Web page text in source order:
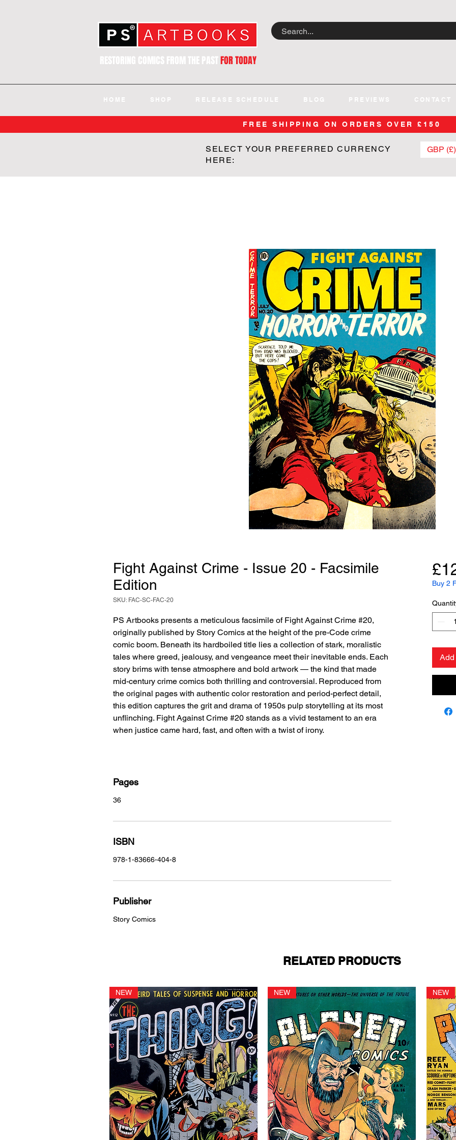
RESTORING COMICS FROM THE PASTFOR TODAY
HOME SHOP RELEASE SCHEDULE BLOG PREVIEWS CONTACT
FREE SHIPPING ON ORDERS OVER £150
SELECT YOUR PREFERRED CURRENCY
HERE:
GBP (£)
Fight Against Crime - Issue 20 - Facsimile
Edition
SKU: FAC-SC-FAC-20
PS Artbooks presents a meticulous facsimile of Fight Against Crime #20,
originally published by Story Comics at the height of the pre-Code crime
comic boom. Beneath its hardboiled title lies a collection of stark, moralistic
tales where greed, jealousy, and vengeance meet their inevitable ends. Each
story brims with tense atmosphere and bold artwork — the kind that made
mid-century crime comics both thrilling and controversial. Reproduced from
the original pages with authentic color restoration and period-perfect detail,
this edition captures the grit and drama of 1950s pulp storytelling at its most
unflinching. Fight Against Crime #20 stands as a vivid testament to an era
when justice came hard, fast, and often with a twist of irony.
Pages
36
ISBN
978-1-83666-404-8
Publisher
Story Comics
Buy 2
Add
RELATED PRODUCTS
NEW NEW NEW